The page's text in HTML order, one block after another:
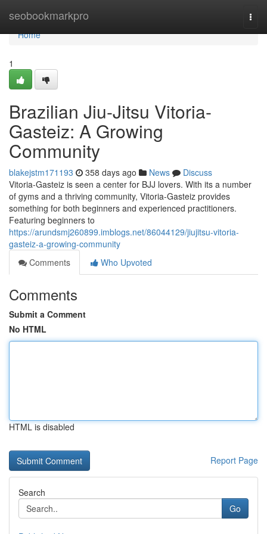
seobookmarkpro
Home
Home
1
Brazilian Jiu-Jitsu Vitoria-
Gasteiz: A Growing
Community
blakejstm171193 358 days ago News
Discuss
Vitoria-Gasteiz is seen a center for BJJ lovers. With its a number
of gyms and a thriving community, Vitoria-Gasteiz provides
something for both beginners and experienced practitioners.
Featuring beginners to
https://arundsmj260899.imblogs.net/86044129/jiujitsu-vitoria-
gasteiz-a-growing-community
Comments
Who Upvoted
Comments
Submit a Comment
No HTML
HTML is disabled
Report Page
Search
Go